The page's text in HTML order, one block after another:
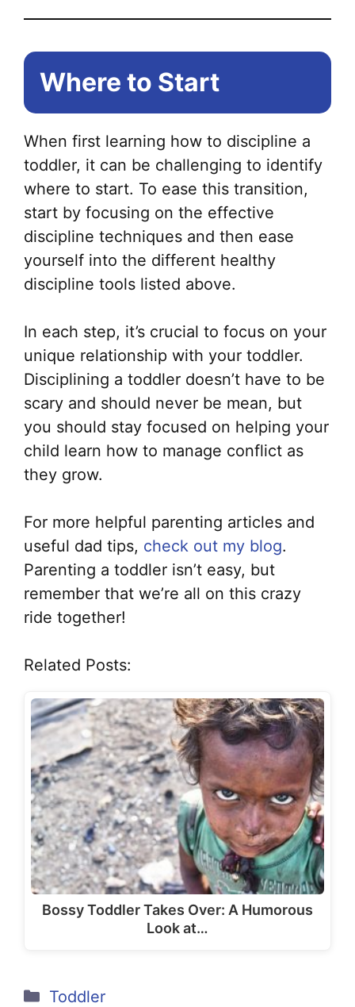
Where to Start
When first learning how to discipline a
toddler, it can be challenging to identify
where to start. To ease this transition,
start by focusing on the effective
discipline techniques and then ease
yourself into the different healthy
discipline tools listed above.
In each step, it’s crucial to focus on your
unique relationship with your toddler.
Disciplining a toddler doesn’t have to be
scary and should never be mean, but
you should stay focused on helping your
child learn how to manage conflict as
they grow.
For more helpful parenting articles and
useful dad tips, check out my blog.
Parenting a toddler isn’t easy, but
remember that we’re all on this crazy
ride together!
Related Posts:
Bossy Toddler Takes Over: A Humorous
Look at…
Categories
Toddler